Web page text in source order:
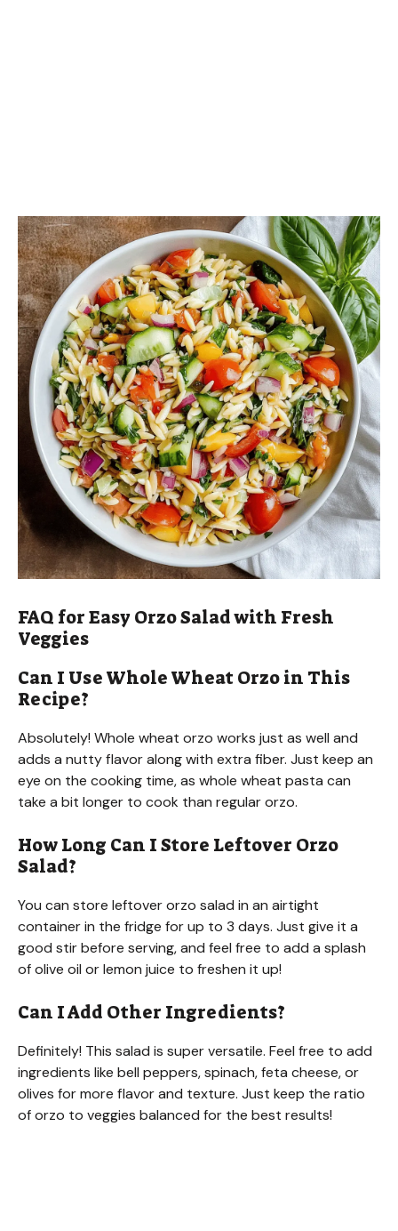
FAQ for Easy Orzo Salad with Fresh
Veggies
Can I Use Whole Wheat Orzo in This
Recipe?
Absolutely! Whole wheat orzo works just as well and
adds a nutty flavor along with extra fiber. Just keep an
eye on the cooking time, as whole wheat pasta can
take a bit longer to cook than regular orzo.
How Long Can I Store Leftover Orzo
Salad?
You can store leftover orzo salad in an airtight
container in the fridge for up to 3 days. Just give it a
good stir before serving, and feel free to add a splash
of olive oil or lemon juice to freshen it up!
Can I Add Other Ingredients?
Definitely! This salad is super versatile. Feel free to add
ingredients like bell peppers, spinach, feta cheese, or
olives for more flavor and texture. Just keep the ratio
of orzo to veggies balanced for the best results!